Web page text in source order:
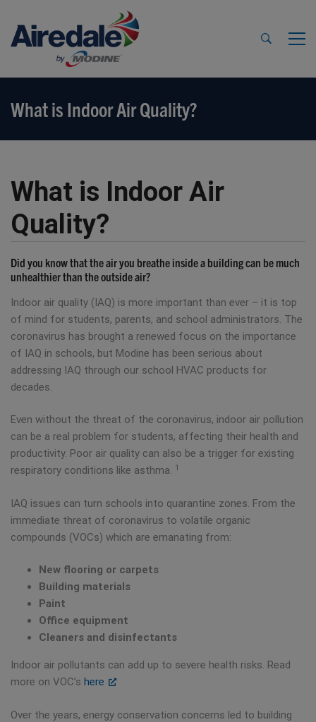
What is Indoor Air Quality?
What is Indoor Air
Quality?
Did you know that the air you breathe inside a building can be much
unhealthier than the outside air?
Indoor air quality (IAQ) is more important than ever – it is top
of mind for students, parents, and school administrators. The
coronavirus has brought a renewed focus on the importance
of IAQ in schools, but Modine has been serious about
addressing IAQ through our school HVAC products for
decades.
Even without the threat of the coronavirus, indoor air pollution
can be a real problem for students, affecting their health and
productivity. Poor air quality can also be a trigger for existing
respiratory conditions like asthma. 1
IAQ issues can turn schools into quarantine zones. From the
immediate threat of coronavirus to volatile organic
compounds (VOCs) which are emanating from:
New flooring or carpets
Building materials
Paint
Office equipment
Cleaners and disinfectants
Indoor air pollutants can add up to severe health risks. Read
more on VOC’s here
Over the years, energy conservation concerns led to building